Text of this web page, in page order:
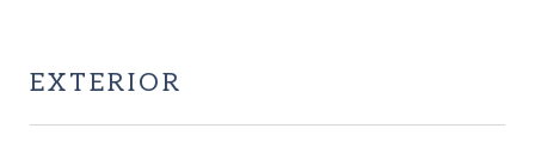
EXTERIOR